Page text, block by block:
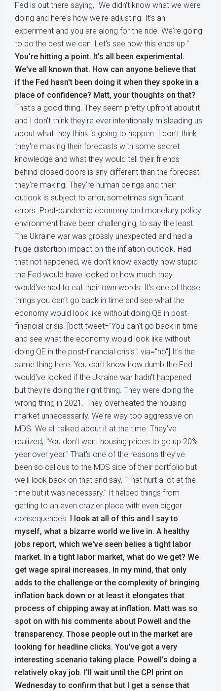
Fed is out there saying, "We didn't know what we were
doing and here's how we're adjusting. It's an
experiment and you are along for the ride. We're going
to do the best we can. Let's see how this ends up."
You're hitting a point. It's all been experimental.
We've all known that. How can anyone believe that
if the Fed hasn't been doing it when they spoke in a
place of confidence? Matt, your thoughts on that?
That's a good thing. They seem pretty upfront about it
and I don't think they're ever intentionally misleading us
about what they think is going to happen. I don't think
they're making their forecasts with some secret
knowledge and what they would tell their friends
behind closed doors is any different than the forecast
they're making. They're human beings and their
outlook is subject to error, sometimes significant
errors. Post-pandemic economy and monetary policy
environment have been challenging, to say the least.
The Ukraine war was grossly unexpected and had a
huge distortion impact on the inflation outlook. Had
that not happened, we don't know exactly how stupid
the Fed would have looked or how much they
would've had to eat their own words. It's one of those
things you can't go back in time and see what the
economy would look like without doing QE in post-
financial crisis. [bctt tweet="You can't go back in time
and see what the economy would look like without
doing QE in the post-financial crisis." via="no"] It's the
same thing here. You can't know how dumb the Fed
would've looked if the Ukraine war hadn't happened
but they're doing the right thing. They were doing the
wrong thing in 2021. They overheated the housing
market unnecessarily. We're way too aggressive on
MDS. We all talked about it at the time. They've
realized, "You don't want housing prices to go up 20%
year over year." That's one of the reasons they've
been so callous to the MDS side of their portfolio but
we'll look back on that and say, "That hurt a lot at the
time but it was necessary." It helped things from
getting to an even crazier place with even bigger
consequences. I look at all of this and I say to
myself, what a bizarre world we live in. A healthy
jobs report, which we've seen belies a tight labor
market. In a tight labor market, what do we get? We
get wage spiral increases. In my mind, that only
adds to the challenge or the complexity of bringing
inflation back down or at least it elongates that
process of chipping away at inflation. Matt was so
spot on with his comments about Powell and the
transparency. Those people out in the market are
looking for headline clicks. You've got a very
interesting scenario taking place. Powell's doing a
relatively okay job. I'll wait until the CPI print on
Wednesday to confirm that but I get a sense that